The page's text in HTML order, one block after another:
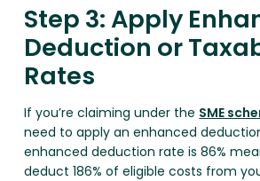
Step 3: Apply
Deduction or
Rates
If you’re claiming under the SME
need to apply an enhanced
enhanced deduction rate is 86%
deduct 186% of eligible costs from